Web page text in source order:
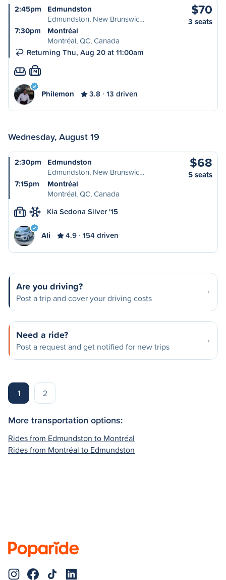
2:45pm
Edmundston
Edmundston, New Brunswic…
7:30pm
Montréal
Montréal, QC, Canada
Returning Thu, Aug 20 at 11:00am
$70
3 seats
M
Philemon 3.8 13 driven
Wednesday, August 19
2:30pm
Edmundston
Edmundston, New Brunswic…
7:15pm
Montréal
Montréal, QC, Canada
$68
5 seats
S Kia Sedona Silver '15
Ali 4.9 154 driven
Are you driving?
Post a trip and cover your driving costs
Need a ride?
Post a request and get notified for new trips
1 2
More transportation options:
Rides from Edmundston to Montréal
Rides from Montréal to Edmundston